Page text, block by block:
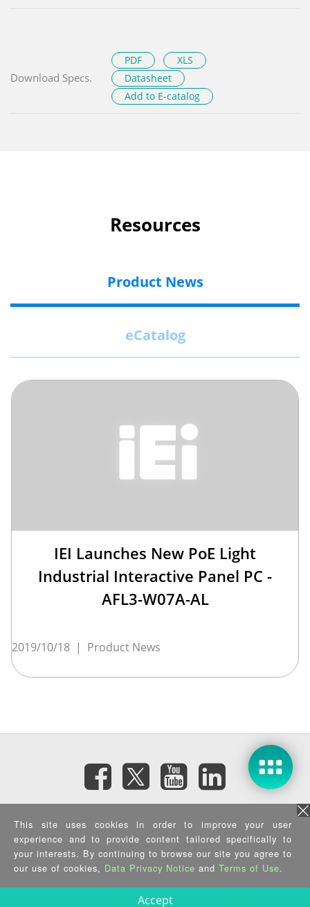
Download Specs.
PDF
XLS
Datasheet
Add to E-catalog
Resources
Product News
eCatalog
IEI Launches New PoE Light
Industrial Interactive Panel PC -
AFL3-W07A-AL
2019/10/18 | Product News
Subscribe eNewsletter
Privacy Policy |Security Policy|Terms of Use| Sitemap
Copyright ©2026 IEI Integration Corp. All Rights Reserved.
This site uses cookies in order to improve your user
experience and to provide content tailored specifically to
your interests. By continuing to browse our site you agree to
our use of cookies, Data Privacy Notice and Terms of Use.
Accept